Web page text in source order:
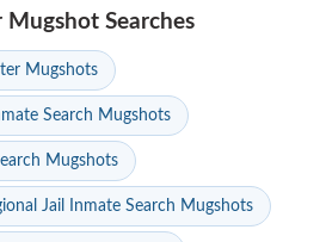
Mugshot Searches
Mugshots
Search Mugshots
Mugshots
Jail Inmate Search Mugshots